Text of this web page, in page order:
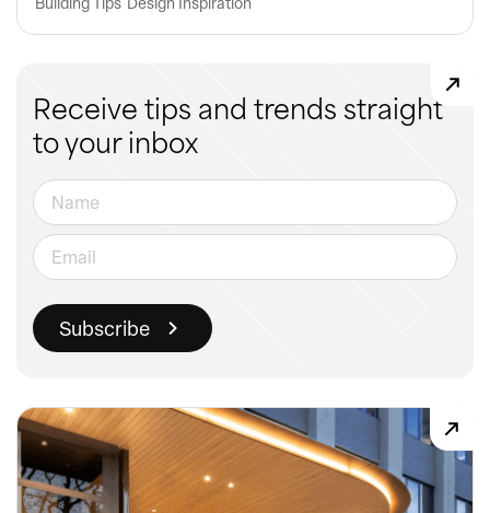
Receive tips and trends straight
to your inbox